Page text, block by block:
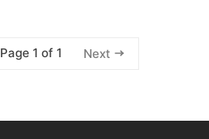
Page 1 of 1 Next